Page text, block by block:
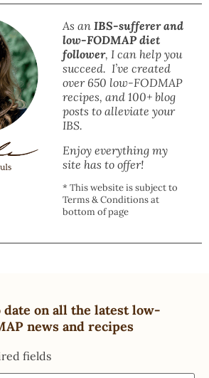
As an IBS-sufferer and
low-FODMAP diet
follower, I can help you
succeed. I’ve created
over 650 low-FODMAP
recipes, and 100+ blog
posts to alleviate your
IBS.
Enjoy everything my
site has to offer!
* This website is subject to
Terms & Conditions at
bottom of page
date on all the latest low-
news and recipes
fields